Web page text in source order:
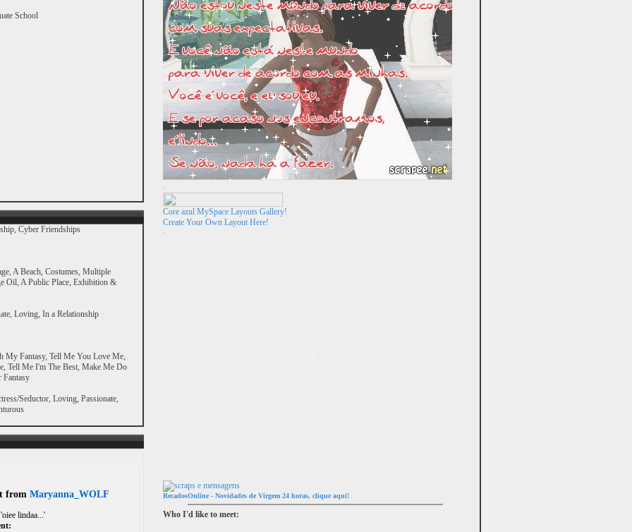
School
Cyber Friendships
A Beach, Costumes, Multiple
Oil, A Public Place, Exhibition &
Loving, In a Relationship
My Fantasy, Tell Me You Love Me,
Tell Me I'm The Best, Make Me Do
Fantasy
Seductor, Loving, Passionate,
from Maryanna_WOLF
'oiee lindaa...'
Core azul MySpace Layouts Gallery!
Create Your Own Layout Here!
RecadosOnline - Novidades de Virgem 24 horas, clique aqui!
Who I'd like to meet: